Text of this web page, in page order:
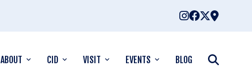
ABOUT CID VISIT EVENTS BLOG